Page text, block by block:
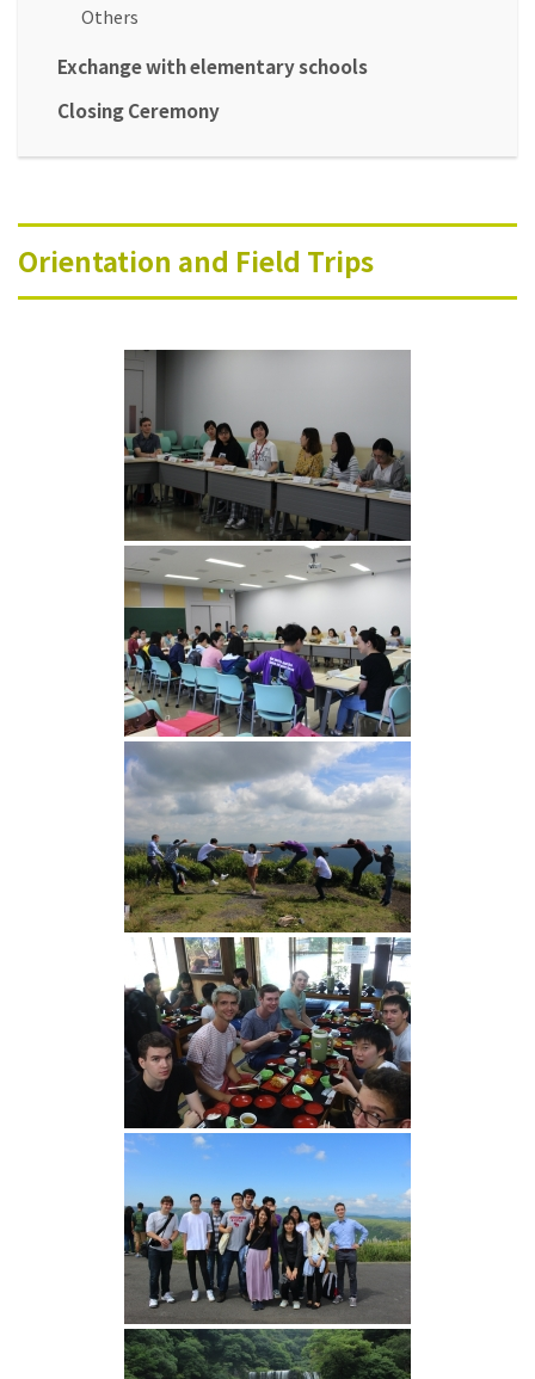
Others
Exchange with elementary schools
Closing Ceremony
Orientation and Field Trips